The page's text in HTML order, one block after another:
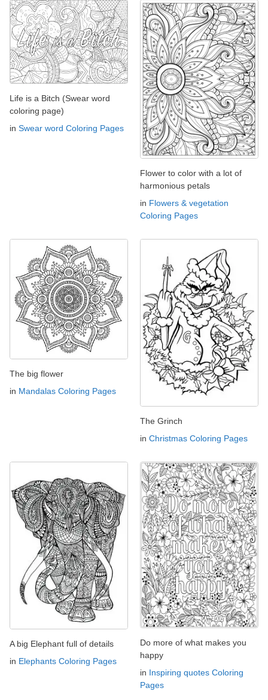
Life is a Bitch (Swear word
coloring page)
in Swear word Coloring Pages
Flower to color with a lot of
harmonious petals
in Flowers & vegetation
Coloring Pages
The big flower
in Mandalas Coloring Pages
The Grinch
in Christmas Coloring Pages
A big Elephant full of details
in Elephants Coloring Pages
Do more of what makes you
happy
in Inspiring quotes Coloring
Pages